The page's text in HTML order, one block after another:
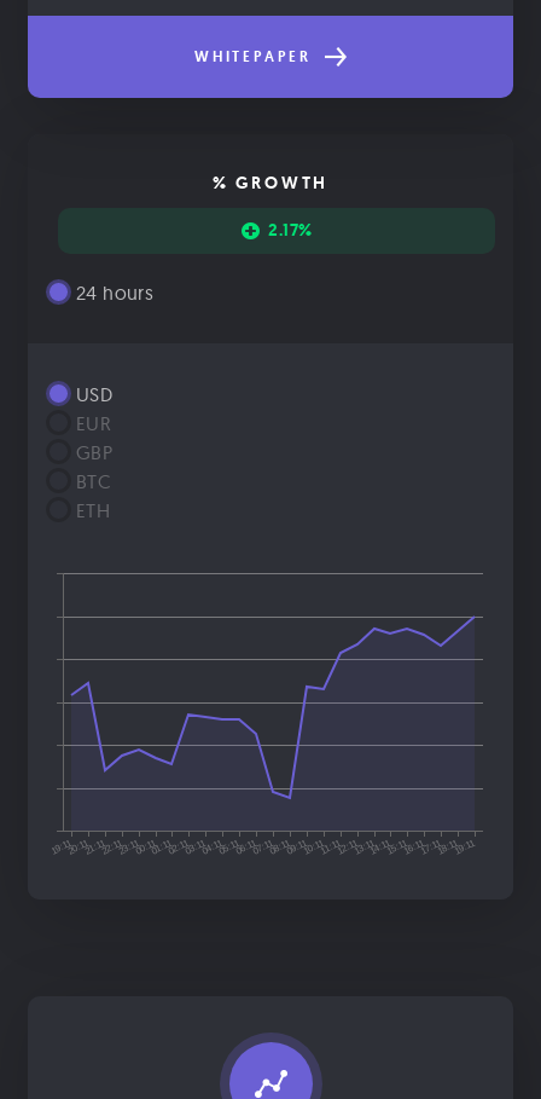
WHITEPAPER
% GROWTH
2.17%
24 hours
USD
EUR
GBP
BTC
ETH